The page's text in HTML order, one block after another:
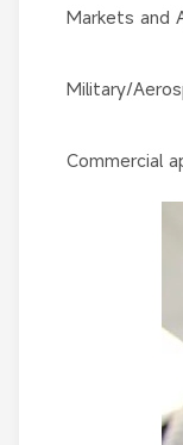
Markets and
Military/
Commercial